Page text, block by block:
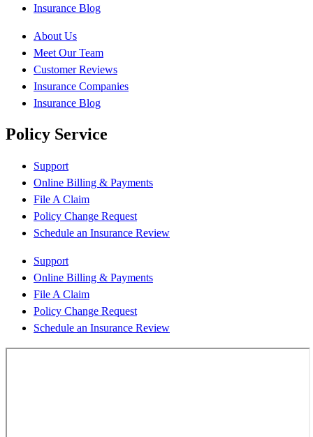
Insurance Blog
About Us
Meet Our Team
Customer Reviews
Insurance Companies
Insurance Blog
Policy Service
Support
Online Billing & Payments
File A Claim
Policy Change Request
Schedule an Insurance Review
Support
Online Billing & Payments
File A Claim
Policy Change Request
Schedule an Insurance Review